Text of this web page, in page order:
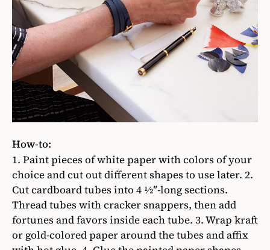
How-to:
1. Paint pieces of white paper with colors of your
choice and cut out different shapes to use later. 2.
Cut cardboard tubes into 4 1⁄2″-long sections.
Thread tubes with cracker snappers, then add
fortunes and favors inside each tube. 3. Wrap kraft
or gold-colored paper around the tubes and affix